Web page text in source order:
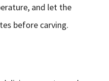
and let the
before carving.